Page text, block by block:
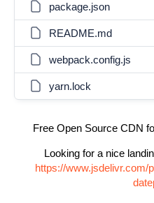
package.json
README.md
webpack.config.js
yarn.lock
Free Open Source CDN
Looking for a nice
https://www.jsdelivr.com/